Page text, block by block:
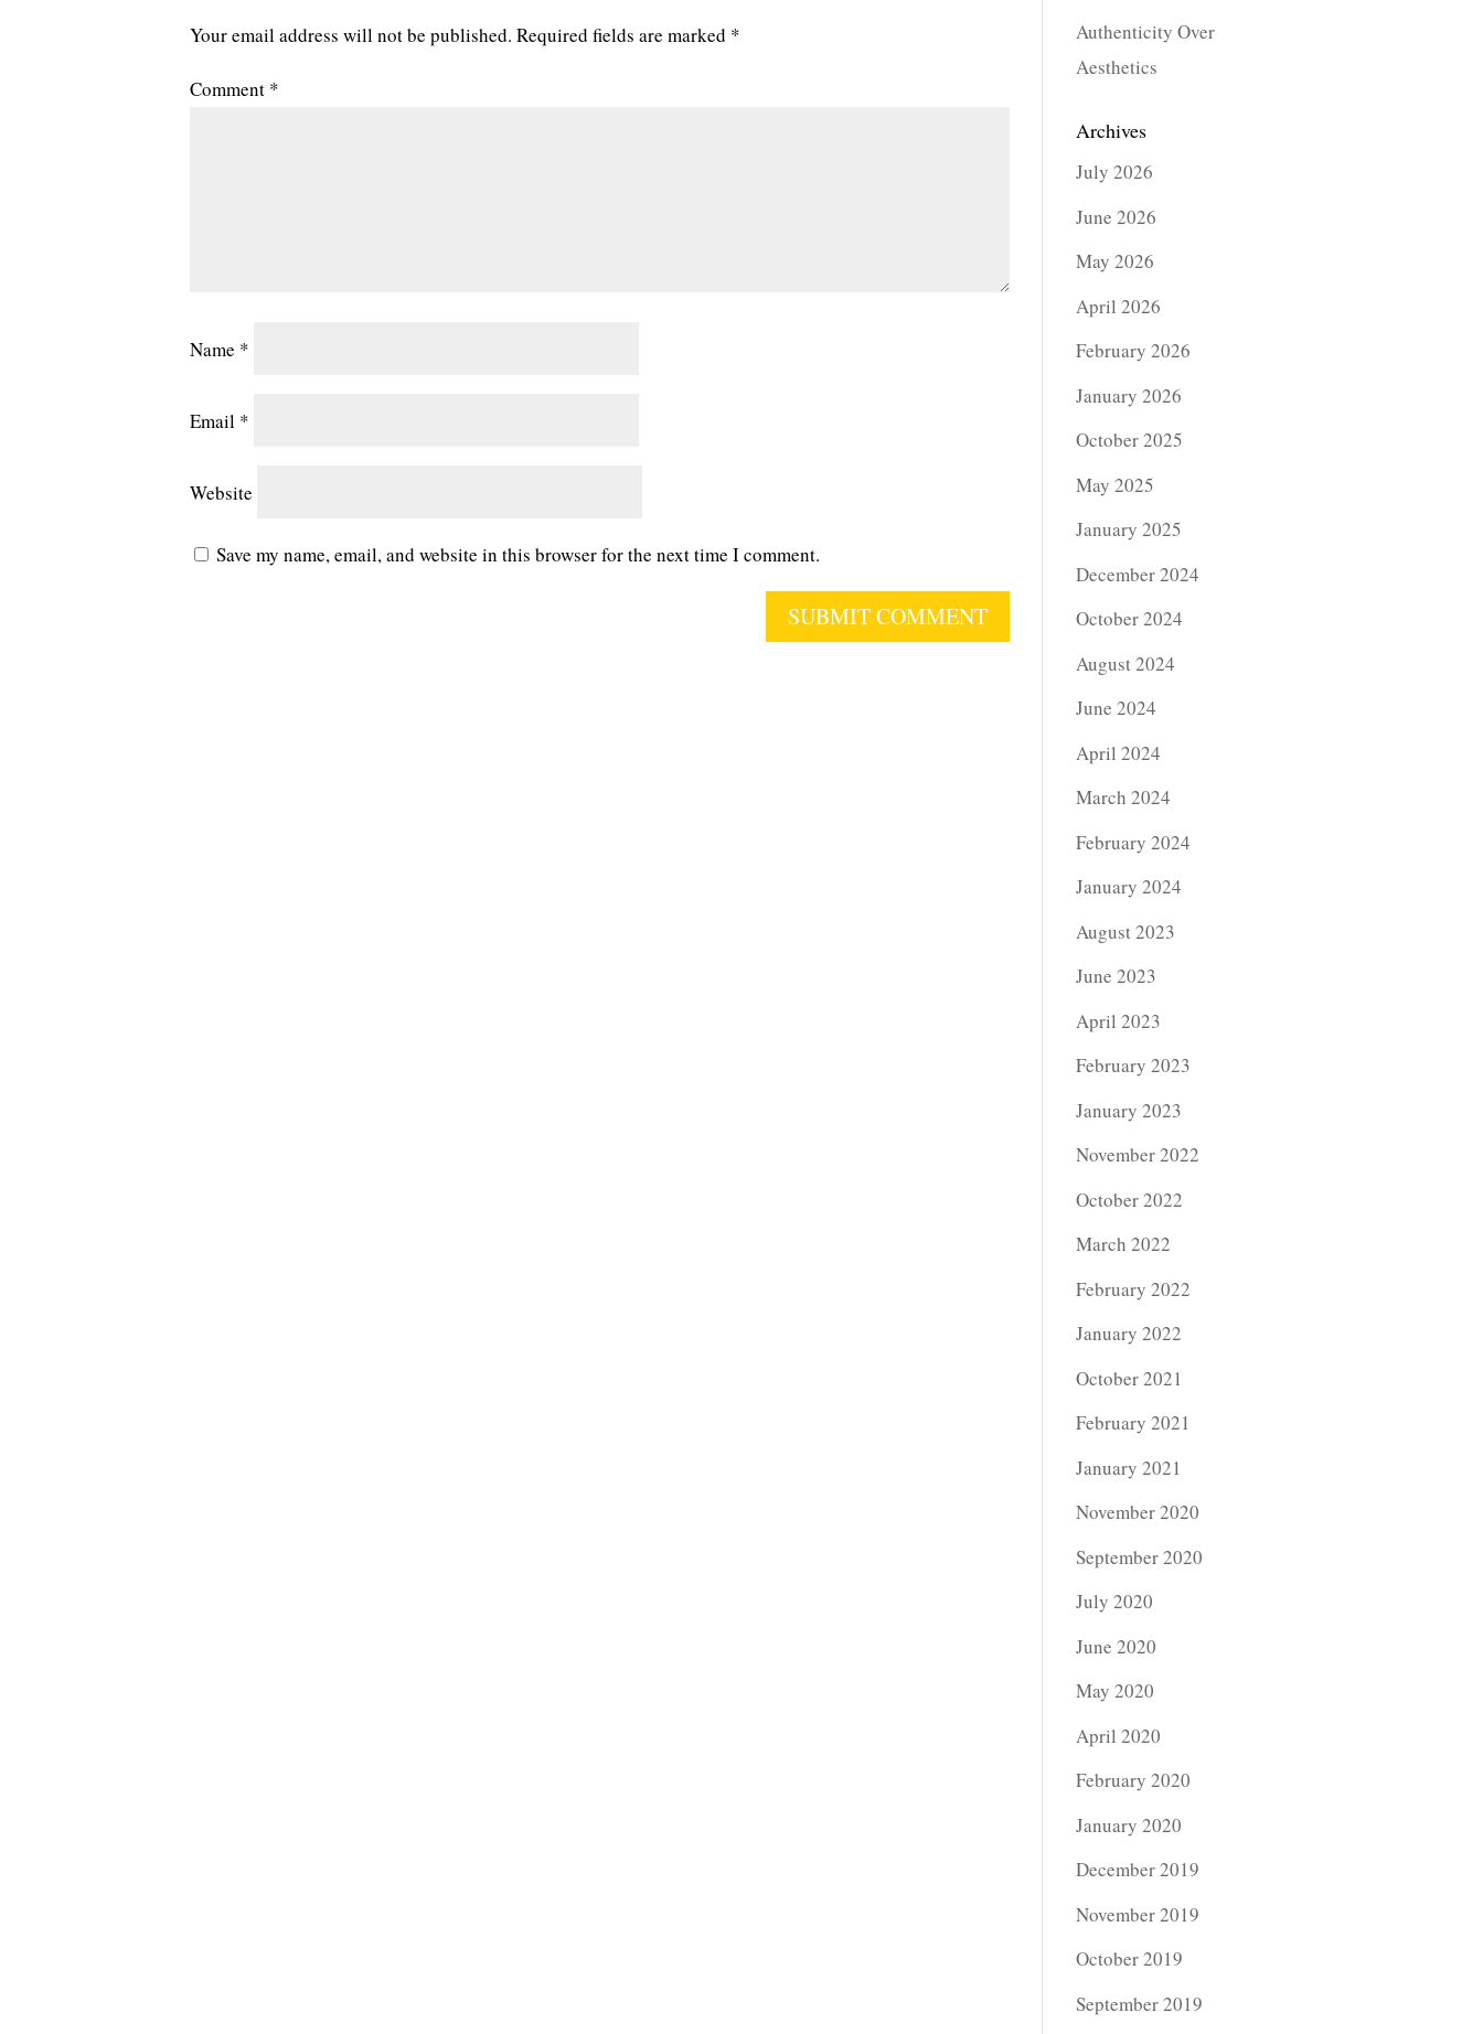
Your email address will not be published. Required fields are marked *
Comment *
Name *
Email *
Website
Save my name, email, and website in this browser for the next time I comment.
Authenticity Over
Aesthetics
Archives
July 2026
June 2026
May 2026
April 2026
February 2026
January 2026
October 2025
May 2025
January 2025
December 2024
October 2024
August 2024
June 2024
April 2024
March 2024
February 2024
January 2024
August 2023
June 2023
April 2023
February 2023
January 2023
November 2022
October 2022
March 2022
February 2022
January 2022
October 2021
February 2021
January 2021
November 2020
September 2020
July 2020
June 2020
May 2020
April 2020
February 2020
January 2020
December 2019
November 2019
October 2019
September 2019